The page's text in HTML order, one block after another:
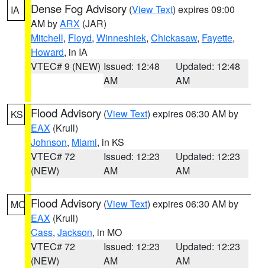
IA Dense Fog Advisory (View Text) expires 09:00
AM byARX (JAR)
Mitchell, Floyd, Winneshiek, Chickasaw, Fayette,
Howard, in IA
VTEC# 9 (NEW) Issued: 12:48
AM
Updated: 12:48
AM
KS Flood Advisory (View Text) expires 06:30 AM by
EAX (Krull)
Johnson, Miami, in KS
VTEC# 72
(NEW)
Issued: 12:23
AM
Updated: 12:23
AM
MO Flood Advisory (View Text) expires 06:30 AM by
EAX (Krull)
Cass, Jackson, in MO
VTEC# 72
(NEW)
Issued: 12:23
AM
Updated: 12:23
AM